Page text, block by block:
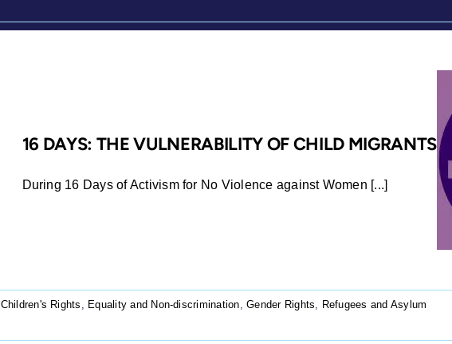
16 DAYS: THE VULNERABILITY OF CHILD MIGRANTS
During 16 Days of Activism for No Violence against Women [...]
Children's Rights , Equality and Non-discrimination,Gender Rights, Refugees and Asylum